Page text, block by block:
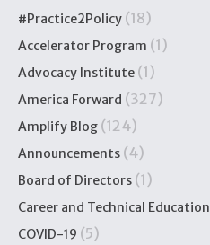
#Practice2Policy (18)
Accelerator Program (1)
Advocacy Institute (1)
America Forward (327)
Amplify Blog (124)
Announcements (4)
Board of Directors (1)
Career and Technical Education
COVID-19 (5)